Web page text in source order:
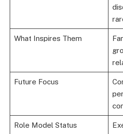
What Inspires Them
Future Focus
Role Model Status